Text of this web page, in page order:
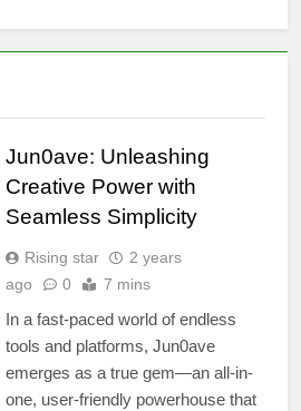
Jun0ave: Unleashing
Creative Power with
Seamless Simplicity
Rising star
2 years
ago
0 7 mins
In a fast-paced world of endless
tools and platforms, Jun0ave
emerges as a true gem—an all-in-
one, user-friendly powerhouse that